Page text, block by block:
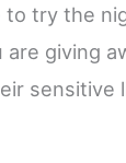
to try the
giving
sensitive